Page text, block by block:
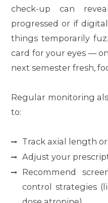
check-up can
progressed or if
things temporarily
card for your eyes —
next semester fresh,
Regular monitoring
to:
Track axial length
Adjust your
Recommend
control strategies